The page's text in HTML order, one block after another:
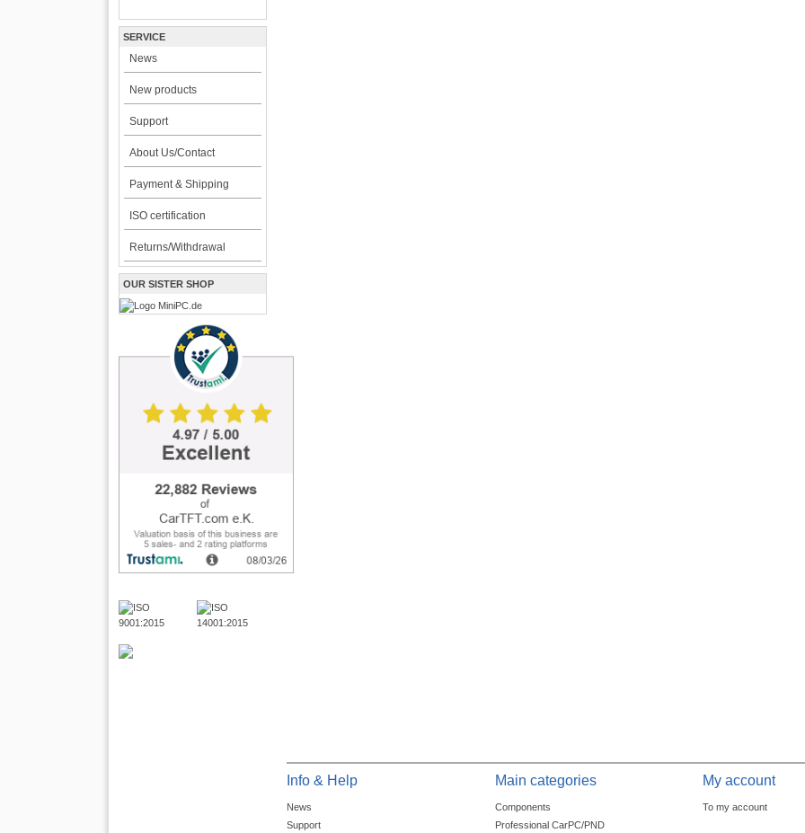
SERVICE
News
New products
Support
About Us/Contact
Payment & Shipping
ISO certification
Returns/Withdrawal
OUR SISTER SHOP
Info & Help
News
Support
Main categories
Components
Professional CarPC/PND
My account
To my account